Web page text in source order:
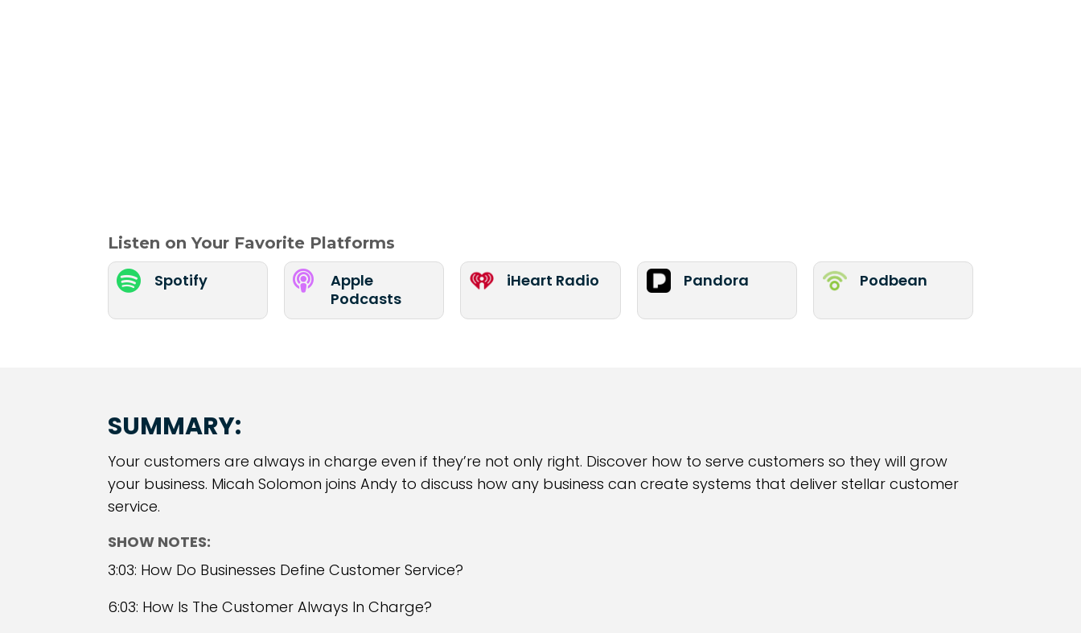
Listen on Your Favorite Platforms
 Spotify 
Apple
Podcasts
iHeart Radio Pandora Podbean
SUMMARY:
Your customers are always in charge even if they’re not only right. Discover how to serve customers so they will grow
your business. Micah Solomon joins Andy to discuss how any business can create systems that deliver stellar customer
service.
SHOW NOTES:
3:03: How Do Businesses Define Customer Service?
6:03: How Is The Customer Always In Charge?